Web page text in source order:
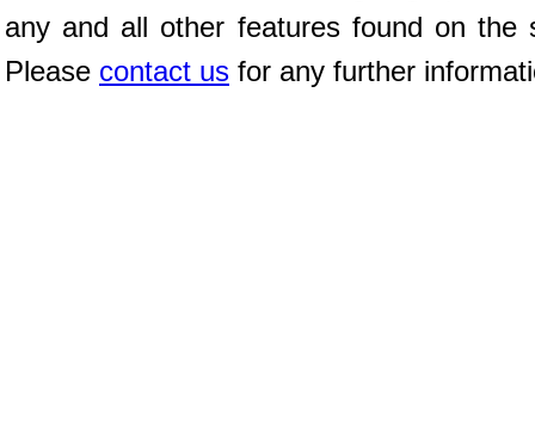
any and all other features found on the
Please contact us for any further